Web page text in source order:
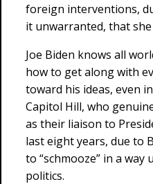
foreign interventions,
it unwarranted, that she
Joe Biden knows all
how to get along with
toward his ideas, even
Capitol Hill, who
as their liaison to
last eight years, due to
to “schmooze” in a way
politics.